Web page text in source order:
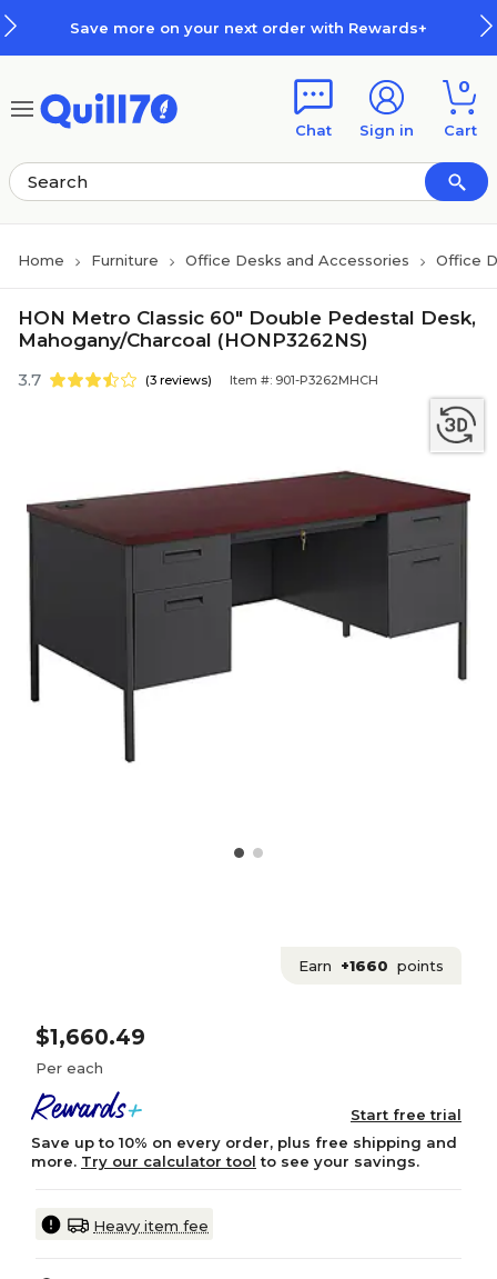
Save more on your next order with Rewards+
Chat Sign in
0
Cart
Home Furniture Office Desks and Accessories Office
HON Metro Classic 60" Double Pedestal Desk,
Mahogany/Charcoal (HONP3262NS)
3.7 (3 reviews) Item #: 901-P3262MHCH
Earn +1660 points
$1,660.49
Per each
Start free trial
Save up to 10% on every order, plus free shipping and
more. Try our calculator tool to see your savings.
Heavy item fee